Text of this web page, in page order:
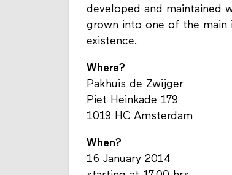
developed and maintained
grown into one of the
existence.
Where?
Pakhuis de Zwijger
Piet Heinkade 179
1019 HC Amsterdam
When?
16 January 2014